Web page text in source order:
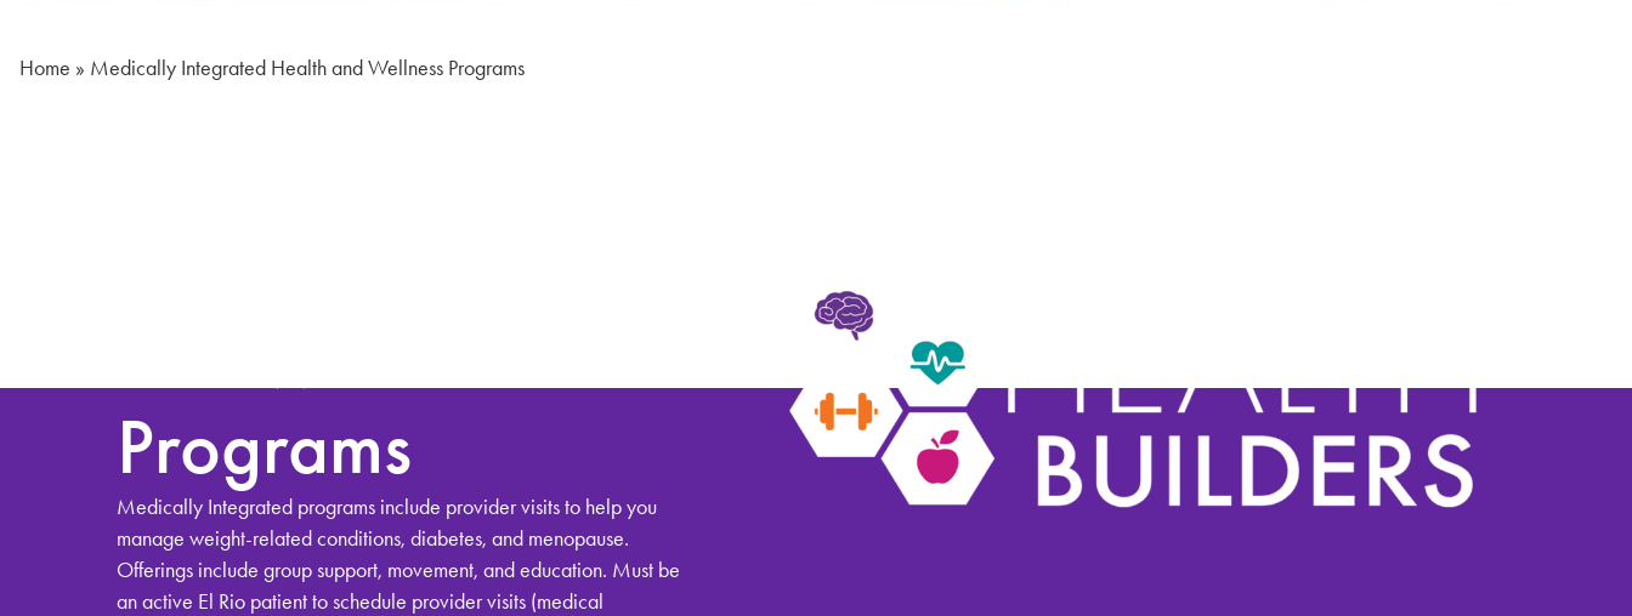
Home » Medically Integrated Health and Wellness Programs
Programs
Medically Integrated programs include provider visits to help you
manage weight-related conditions, diabetes, and menopause.
Offerings include group support, movement, and education. Must be
an active El Rio patient to schedule provider visits (medical